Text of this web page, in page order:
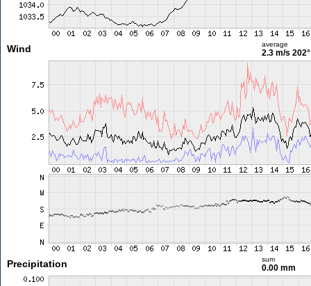
Wind average
2.3 m/s 202°
Precipitation sum
0.00 mm